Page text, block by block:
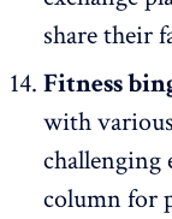
share their
Fitness
with
challenging
column for